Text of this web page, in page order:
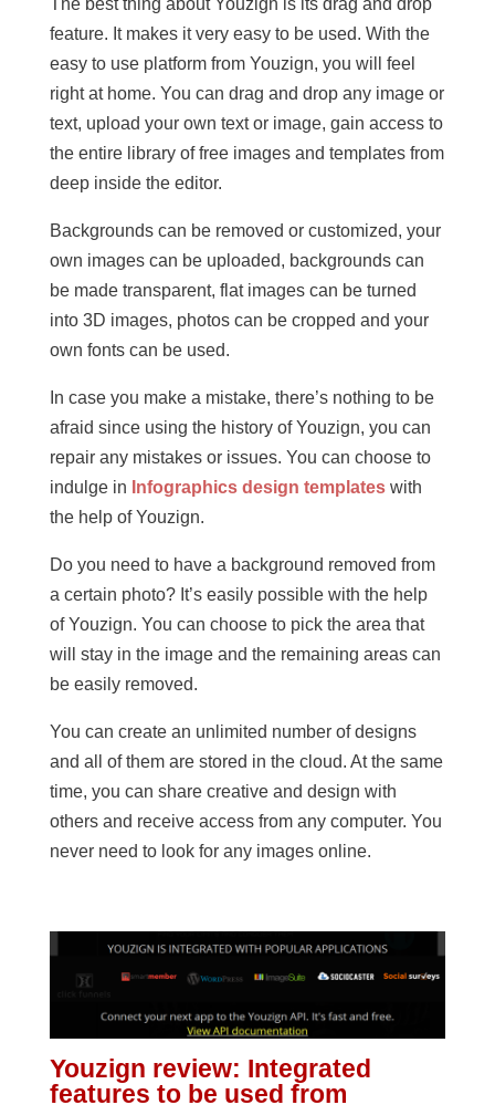
The best thing about Youzign is its drag and drop
feature. It makes it very easy to be used. With the
easy to use platform from Youzign, you will feel
right at home. You can drag and drop any image or
text, upload your own text or image, gain access to
the entire library of free images and templates from
deep inside the editor.
Backgrounds can be removed or customized, your
own images can be uploaded, backgrounds can
be made transparent, flat images can be turned
into 3D images, photos can be cropped and your
own fonts can be used.
In case you make a mistake, there’s nothing to be
afraid since using the history of Youzign, you can
repair any mistakes or issues. You can choose to
indulge in Infographics design templateswith
the help of Youzign.
Do you need to have a background removed from
a certain photo? It’s easily possible with the help
of Youzign. You can choose to pick the area that
will stay in the image and the remaining areas can
be easily removed.
You can create an unlimited number of designs
and all of them are stored in the cloud. At the same
time, you can share creative and design with
others and receive access from any computer. You
never need to look for any images online.
Youzign review: Integrated
features to be used from